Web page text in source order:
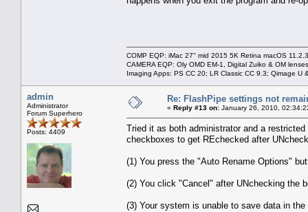
COMP EQP: iMac 27" mid 2015 5K Retina macOS
CAMERA EQP: Oly OMD EM-1, Digital Zuiko & OM
Imaging Apps: PS CC 20; LR Classic CC 9.3; Qimage U
admin
Administrator
Forum Superhero
Posts: 4409
Re: FlashPipe settings not
« Reply #13 on: January 26, 2010,
Tried it as both administrator and a
checkboxes to get REchecked after
(1) You press the "Auto Rename Options"
(2) You click "Cancel" after UNchecking the
(3) Your system is unable to save data in